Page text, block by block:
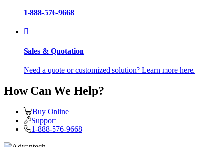
1-888-576-9668
Sales & Quotation
Need a quote or customized solution? Learn more here.
How Can We Help?
Buy Online
Support
1-888-576-9668